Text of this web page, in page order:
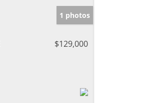
1 photos
$129,000